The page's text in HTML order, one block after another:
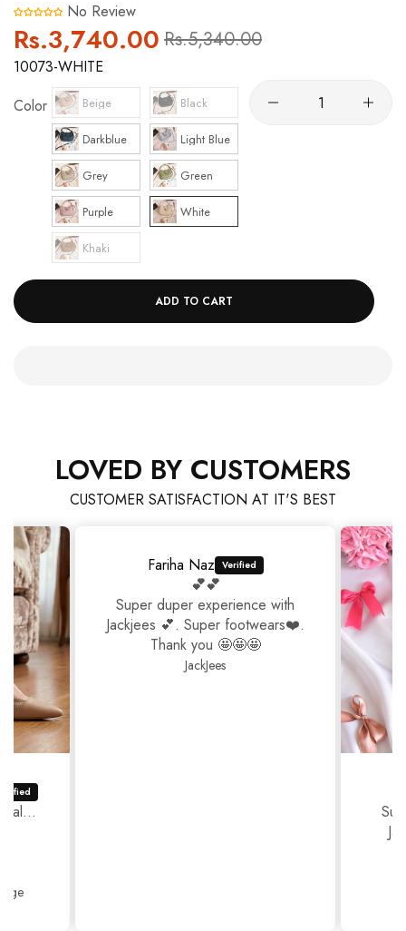
No Review
Regular
price
Rs.3,740.00 Sale
price
Rs.5,340.00
10073-WHITE
Color
Beige Black
Darkblue Light Blue
Grey Green
Purple White
Khaki
ADD TO CART
LOVED BY CUSTOMERS
CUSTOMER SATISFACTION AT IT'S BEST
Fariha Naz
💕💕
Super duper experience with
Jackjees 💕. Super footwears❤️.
Thank you 🤩🤩🤩
JackJees